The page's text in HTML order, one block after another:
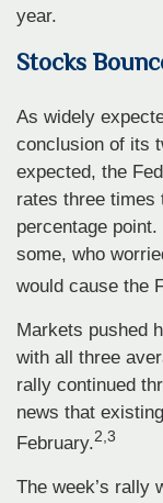
year.
Stocks
As widely
conclusion of its
expected, the
rates three
percentage
some, who
would cause the
Markets pushed
with all three
rally continued
news that
February.2,3
The week’s rally